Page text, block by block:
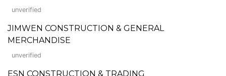
unverified
JIMWEN CONSTRUCTION & GENERAL
MERCHANDISE
unverified
ESN CONSTRUCTION & TRADING